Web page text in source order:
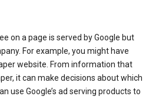
on a page is served by Google but
For example, you might have
website. From information that
it can make decisions about which
use Google’s ad serving products to